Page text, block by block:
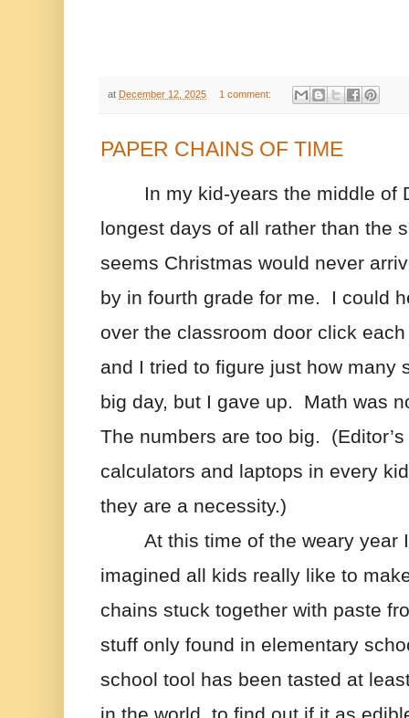
at December 12, 2025 1 comment:
PAPER CHAINS OF TIME
In my kid-years the middle of
longest days of all rather than the
seems Christmas would never
by in fourth grade for me.  I could
over the classroom door click
and I tried to figure just how many
big day, but I gave up.  Math was
The numbers are too big.
calculators and laptops in every
they are a necessity.)
At this time of the weary year
imagined all kids really like to
chains stuck together with paste
stuff only found in elementary
school tool has been tasted at